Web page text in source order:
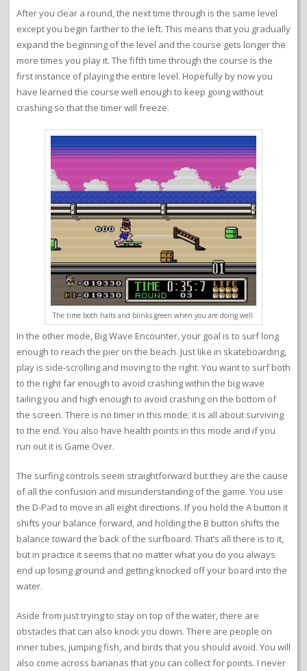
After you clear a round, the next time through is the same level
except you begin farther to the left. This means that you gradually
expand the beginning of the level and the course gets longer the
more times you play it. The fifth time through the course is the
first instance of playing the entire level. Hopefully by now you
have learned the course well enough to keep going without
crashing so that the timer will freeze.
The time both halts and blinks green when you are doing well.
In the other mode, Big Wave Encounter, your goal is to surf long
enough to reach the pier on the beach. Just like in skateboarding,
play is side-scrolling and moving to the right. You want to surf both
to the right far enough to avoid crashing within the big wave
tailing you and high enough to avoid crashing on the bottom of
the screen. There is no timer in this mode; it is all about surviving
to the end. You also have health points in this mode and if you
run out it is Game Over.
The surfing controls seem straightforward but they are the cause
of all the confusion and misunderstanding of the game. You use
the D-Pad to move in all eight directions. If you hold the A button it
shifts your balance forward, and holding the B button shifts the
balance toward the back of the surfboard. That’s all there is to it,
but in practice it seems that no matter what you do you always
end up losing ground and getting knocked off your board into the
water.
Aside from just trying to stay on top of the water, there are
obstacles that can also knock you down. There are people on
inner tubes, jumping fish, and birds that you should avoid. You will
also come across bananas that you can collect for points. I never